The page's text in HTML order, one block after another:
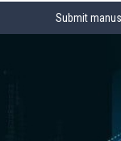
Submit